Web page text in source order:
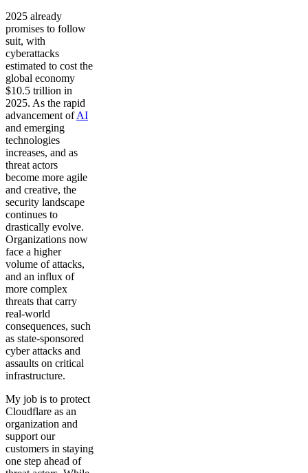
2025 already
promises to follow
suit, with
cyberattacks
estimated to cost the
global economy
$10.5 trillion in
2025. As the rapid
advancement ofAI
and emerging
technologies
increases, and as
threat actors
become more agile
and creative, the
security landscape
continues to
drastically evolve.
Organizations now
face a higher
volume of attacks,
and an influx of
more complex
threats that carry
real-world
consequences, such
as state-sponsored
cyber attacks and
assaults on critical
infrastructure.
My job is to protect
Cloudflare as an
organization and
support our
customers in staying
one step ahead of